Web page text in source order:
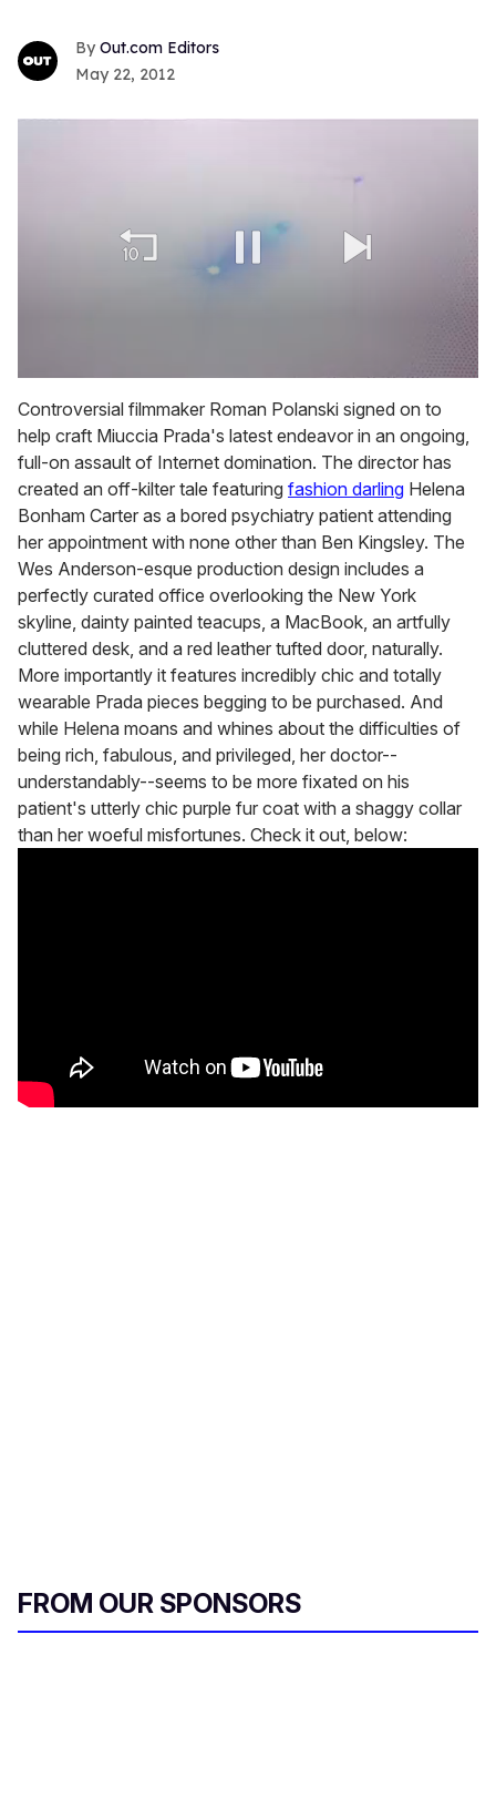
Out.com Editors
May 22, 2012
of
1
minute,
15
seconds
Controversial filmmaker Roman Polanski signed on to
help craft Miuccia Prada's latest endeavor in an ongoing,
full-on assault of Internet domination. The director has
created an off-kilter tale featuring fashion darling Helena
Bonham Carter as a bored psychiatry patient attending
her appointment with none other than Ben Kingsley. The
Wes Anderson-esque production design includes a
perfectly curated office overlooking the New York
skyline, dainty painted teacups, a MacBook, an artfully
cluttered desk, and a red leather tufted door, naturally.
More importantly it features incredibly chic and totally
wearable Prada pieces begging to be purchased. And
while Helena moans and whines about the difficulties of
being rich, fabulous, and privileged, her doctor--
understandably--seems to be more fixated on his
patient's utterly chic purple fur coat with a shaggy collar
than her woeful misfortunes. Check it out, below:
FROM OUR SPONSORS